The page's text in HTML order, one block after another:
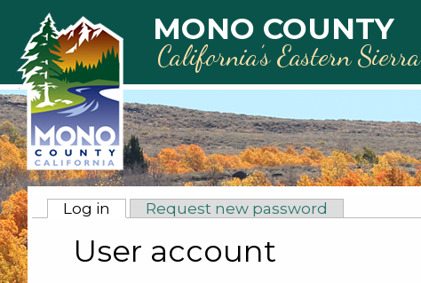
Skip to main content
MONO COUNTY
California’s Eastern Sierra
Primary tabs
Log in (active tab)
Request new password
User account